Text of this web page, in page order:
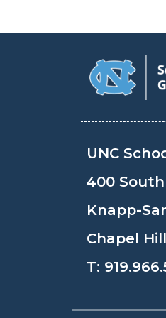
UNC
400
Knapp-
Chapel
T: